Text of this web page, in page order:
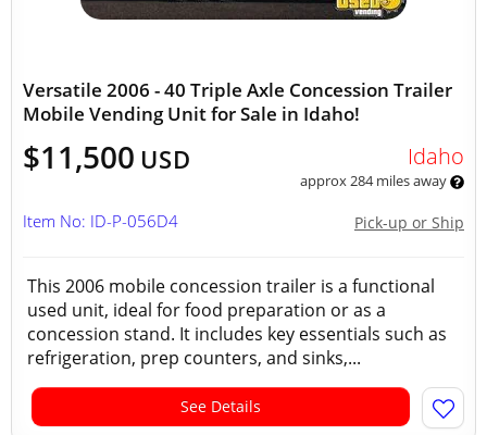
Versatile 2006 - 40 Triple Axle Concession Trailer
Mobile Vending Unit for Sale in Idaho!
$11,500 USD Idaho
approx 284 miles away
Pick-up or Ship
Item No: ID-P-056D4
This 2006 mobile concession trailer is a functional
used unit, ideal for food preparation or as a
concession stand. It includes key essentials such as
refrigeration, prep counters, and sinks,...
See Details